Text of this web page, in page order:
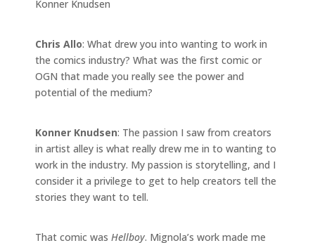
Konner Knudsen
Chris Allo: What drew you into wanting to work in
the comics industry? What was the first comic or
OGN that made you really see the power and
potential of the medium?
Konner Knudsen: The passion I saw from creators
in artist alley is what really drew me in to wanting to
work in the industry. My passion is storytelling, and I
consider it a privilege to get to help creators tell the
stories they want to tell.
That comic was Hellboy. Mignola’s work made me